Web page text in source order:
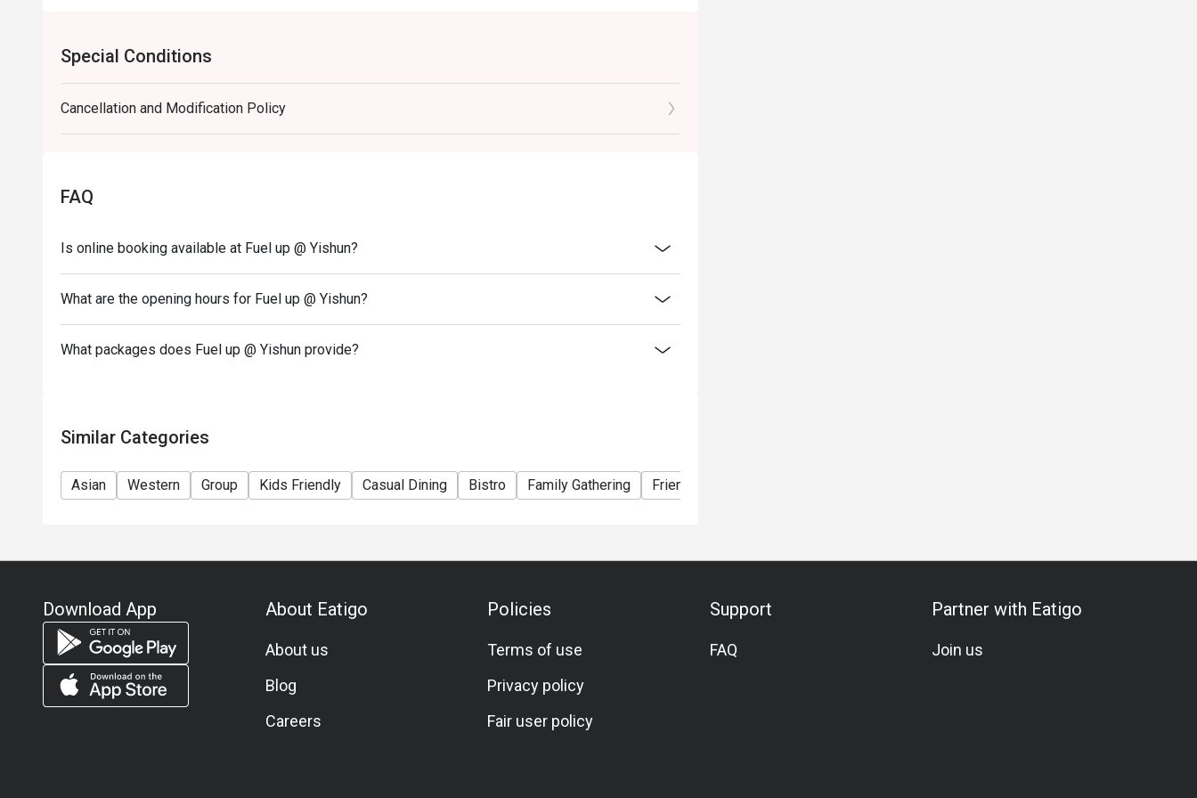
Special Conditions
Cancellation and Modification Policy
FAQ
Is online booking available at Fuel up @ Yishun?
What are the opening hours for Fuel up @ Yishun?
What packages does Fuel up @ Yishun provide?
Similar Categories
Asian Western Group Kids Friendly Casual Dining Bistro Family Gathering Friends Gathering
Download App About Eatigo
About us
Blog
Careers
Policies
Terms of use
Privacy policy
Fair user policy
Support
FAQ
Partner with Eatigo
Join us